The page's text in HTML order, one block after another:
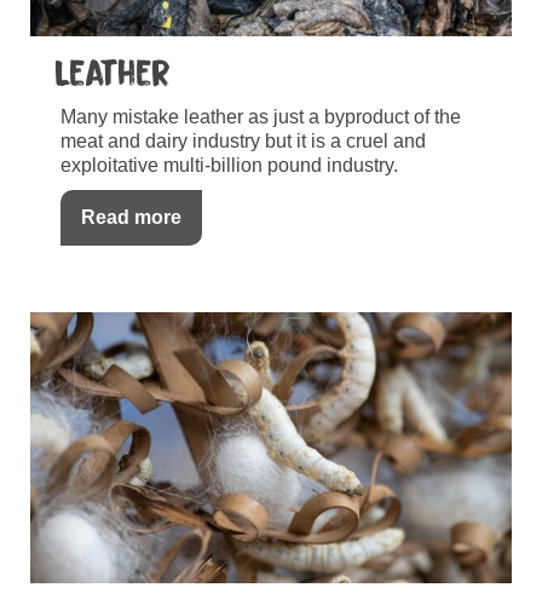
Leather
Many mistake leather as just a byproduct of the
meat and dairy industry but it is a cruel and
exploitative multi-billion pound industry.
Read more